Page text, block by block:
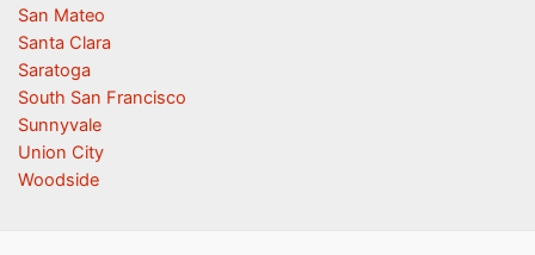
San Mateo
Santa Clara
Saratoga
South San Francisco
Sunnyvale
Union City
Woodside